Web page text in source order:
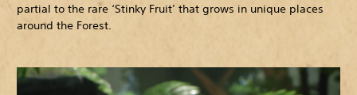
partial to the rare ‘Stinky Fruit’ that grows in unique places
around the Forest.